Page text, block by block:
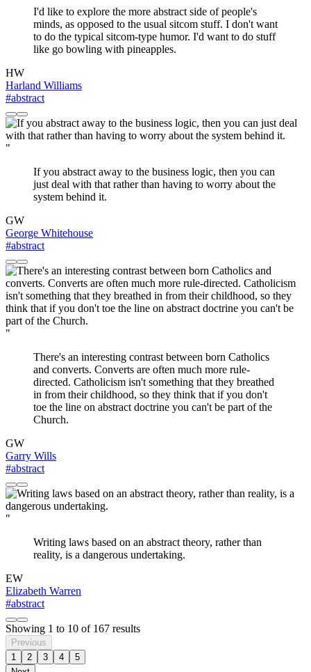
I'd like to explore the more abstract side of people's
minds, as opposed to the usual sitcom stuff. I don't want
to do the typical sitcom-type humor. I'd want to do stuff
like go bowling with pineapples.
HW
Harland Williams
#abstract
"
If you abstract away to the business logic, then you can
just deal with that rather than having to worry about the
system behind it.
GW
George Whitehouse
#abstract
"
There's an interesting contrast between born Catholics
and converts. Converts are often much more rule-
directed. Catholicism isn't something that they breathed
in from their childhood, so they think that if you don't
toe the line on abstract doctrine you can't be part of the
Church.
GW
Garry Wills
#abstract
"
Writing laws based on an abstract theory, rather than
reality, is a dangerous undertaking.
EW
Elizabeth Warren
#abstract
Showing 1 to 10 of 167 results
Previous
1
2 3 4
5